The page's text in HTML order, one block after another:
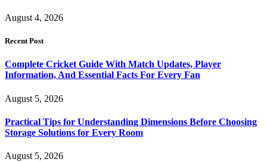
August 4, 2026
Recent Post
Complete Cricket Guide With Match Updates, Player
Information, And Essential Facts For Every Fan
August 5, 2026
Practical Tips for Understanding Dimensions Before Choosing
Storage Solutions for Every Room
August 5, 2026